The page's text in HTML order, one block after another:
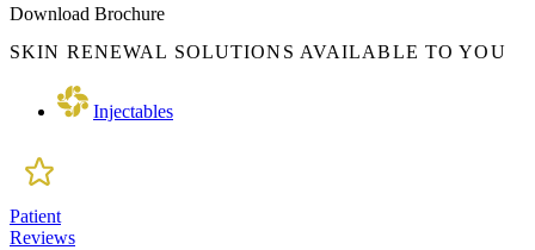
Download Brochure
SKIN RENEWAL SOLUTIONS AVAILABLE TO YOU
Injectables
Patient
Reviews